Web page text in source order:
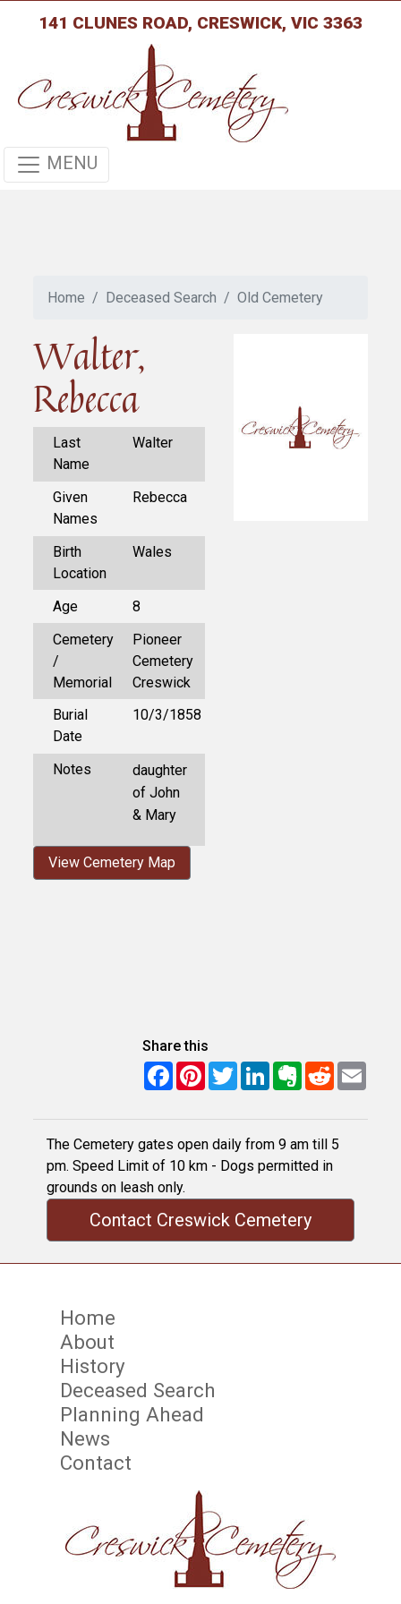
141 CLUNES ROAD, CRESWICK, VIC 3363
MENU
Home Deceased Search Old Cemetery
Walter,
Rebecca
Last
Name
Walter
Given
Names
Rebecca
Birth
Location
Wales
Age
8
Cemetery
/
Memorial
Pioneer
Cemetery
Creswick
Burial
Date
10/3/1858
Notes
daughter
of John
& Mary
View Cemetery Map
Share this
FacebookPinterest
TwitterLinkedInEvernote
RedditEmail
The Cemetery gates open daily from 9 am till 5
pm. Speed Limit of 10 km - Dogs permitted in
grounds on leash only.
Contact Creswick Cemetery
Home
About
History
Deceased Search
Planning Ahead
News
Contact